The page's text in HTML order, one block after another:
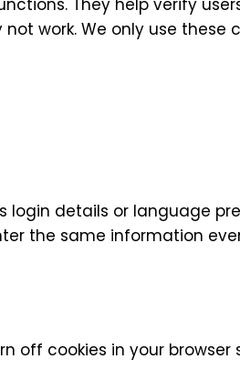
They help verify
work. We only use
login details or language
the same information
off cookies in your